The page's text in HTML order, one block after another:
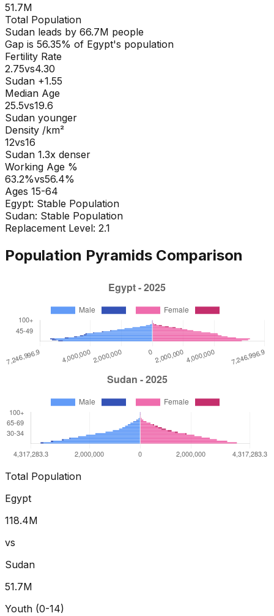
51.7M
Total Population
Sudan leads by 66.7M people
Gap is 56.35% of Egypt's population
Fertility Rate
2.75vs4.30
Sudan +1.55
Median Age
25.5vs19.6
Sudan younger
Density /km²
12vs16
Sudan 1.3x denser
Working Age %
63.2%vs56.4%
Ages 15-64
Egypt: Stable Population
Sudan: Stable Population
Replacement Level: 2.1
Population Pyramids Comparison
Total Population
Egypt
118.4M
vs
Sudan
51.7M
Youth (0-14)